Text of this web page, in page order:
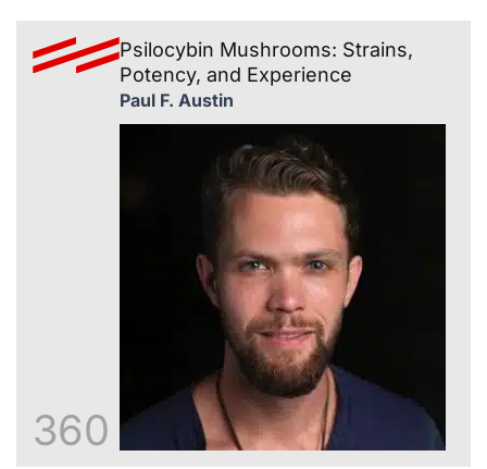
360
Psilocybin Mushrooms: Strains,
Potency, and Experience
Paul F. Austin